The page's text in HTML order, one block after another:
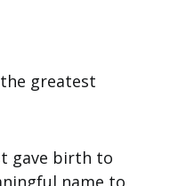
greatest
gave birth to
name to